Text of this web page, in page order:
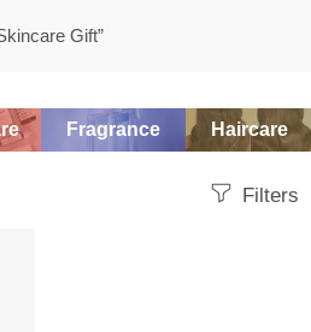
Gift”
Fragrance Haircare
Filters